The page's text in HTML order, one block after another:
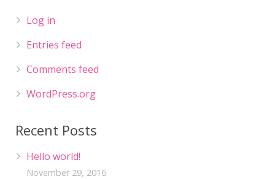
Log in
Entries feed
Comments feed
WordPress.org
Recent Posts
Hello world!
November 29, 2016